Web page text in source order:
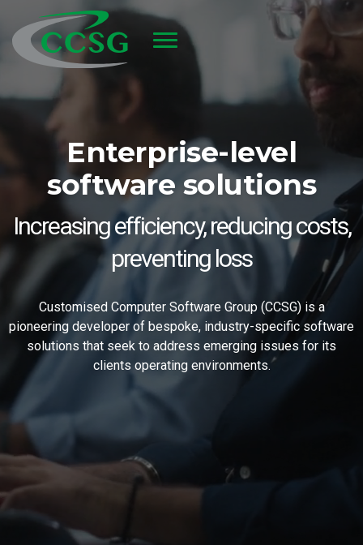
Enterprise-level
software solutions
Increasing efficiency, reducing costs,
preventing loss
Customised Computer Software Group (CCSG) is a
pioneering developer of bespoke, industry-specific software
solutions that seek to address emerging issues for its
clients operating environments.